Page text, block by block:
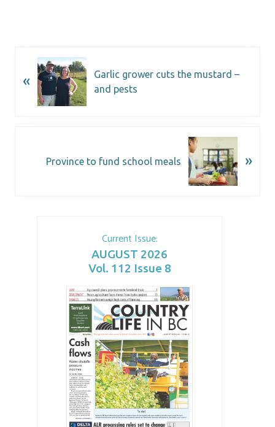
Current Issue:
AUGUST 2026
Vol. 112 Issue 8
«
Garlic grower cuts the mustard –
and pests
Province to fund school meals »